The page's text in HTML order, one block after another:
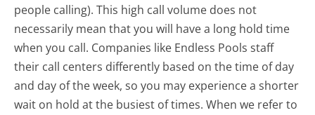
people calling). This high call volume does not
necessarily mean that you will have a long hold time
when you call. Companies like Endless Pools staff
their call centers differently based on the time of day
and day of the week, so you may experience a shorter
wait on hold at the busiest of times. When we refer to